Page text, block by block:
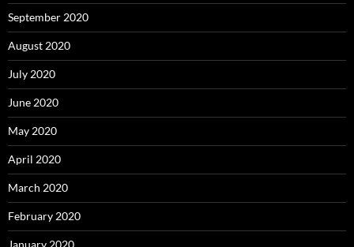
September 2020
August 2020
July 2020
June 2020
May 2020
April 2020
March 2020
February 2020
January 2020